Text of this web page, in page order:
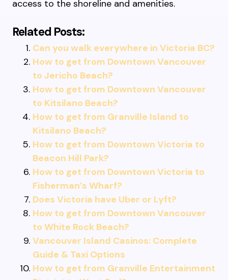
access to the shoreline and amenities.
Related Posts:
Can you walk everywhere in Victoria BC?
How to get from Downtown Vancouver
to Jericho Beach?
How to get from Downtown Vancouver
to Kitsilano Beach?
How to get from Granville Island to
Kitsilano Beach?
How to get from Downtown Victoria to
Beacon Hill Park?
How to get from Downtown Victoria to
Fisherman’s Wharf?
Does Victoria have Uber or Lyft?
How to get from Downtown Vancouver
to White Rock Beach?
Vancouver Island Casinos: Complete
Guide & Taxi Options
How to get from Granville Entertainment